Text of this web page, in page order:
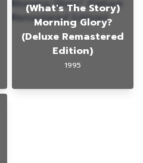
(What's The Story)
Morning Glory?
(Deluxe Remastered
Edition)
1995